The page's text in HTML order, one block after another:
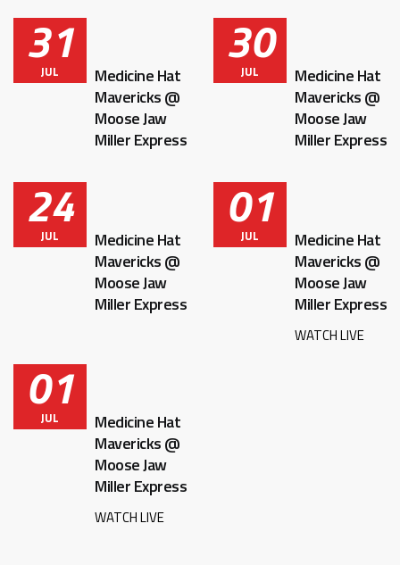
31
JUL
Medicine Hat
Mavericks @
Moose Jaw
Miller Express
30
JUL
Medicine Hat
Mavericks @
Moose Jaw
Miller Express
24
JUL
Medicine Hat
Mavericks @
Moose Jaw
Miller Express
01
JUL
Medicine Hat
Mavericks @
Moose Jaw
Miller Express
WATCH LIVE
01
JUL
Medicine Hat
Mavericks @
Moose Jaw
Miller Express
WATCH LIVE